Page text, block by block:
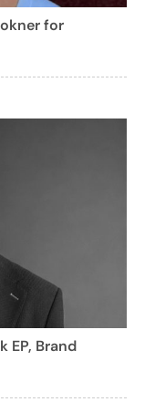
for
EP, Brand